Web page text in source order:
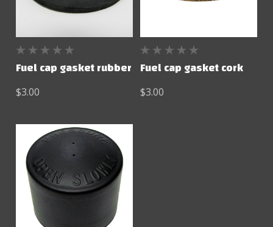
Fuel cap gasket rubber
$3.00
Fuel cap gasket cork
$3.00